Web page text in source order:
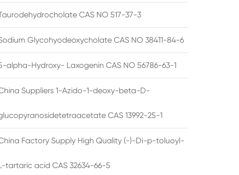
CAS NO 517-37-3
Glycohyodeoxycholate CAS NO 38411-84-6
alpha-Hydroxy- Laxogenin CAS NO 56786-63-1
Suppliers 1-Azido-1-deoxy-beta-D-
CAS 13992-25-1
Factory Supply High Quality (-)-Di-p-toluoyl-
tartaric acid CAS 32634-66-5